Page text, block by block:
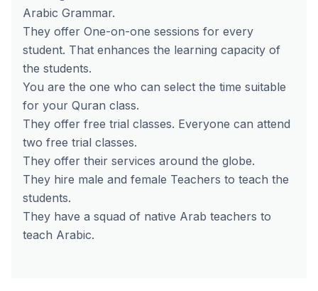
Arabic Grammar.
They offer One-on-one sessions for every
student. That enhances the learning capacity of
the students.
You are the one who can select the time suitable
for your Quran class.
They offer free trial classes. Everyone can attend
two free trial classes.
They offer their services around the globe.
They hire male and female Teachers to teach the
students.
They have a squad of native Arab teachers to
teach Arabic.